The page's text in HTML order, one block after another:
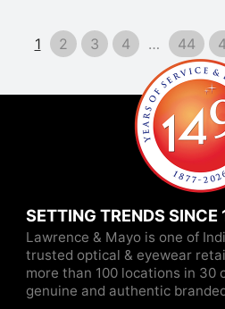
1 2 3 4 … 44
SETTING TRENDS SINCE
Lawrence & Mayo is one of
trusted optical & eyewear
more than 100 locations in 30
genuine and authentic